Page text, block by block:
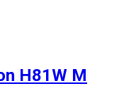
H81W M